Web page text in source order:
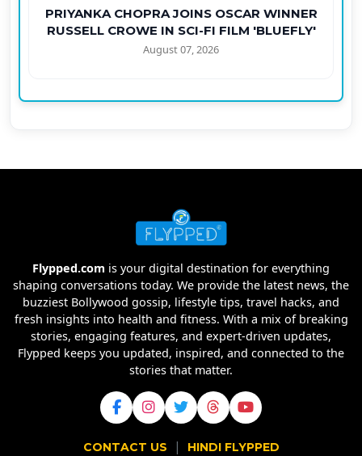
PRIYANKA CHOPRA JOINS OSCAR WINNER
RUSSELL CROWE IN SCI-FI FILM 'BLUEFLY'
August 07, 2026
Flypped.com is your digital destination for everything
shaping conversations today. We provide the latest news, the
buzziest Bollywood gossip, lifestyle tips, travel hacks, and
fresh insights into health and fitness. With a mix of breaking
stories, engaging features, and expert-driven updates,
Flypped keeps you updated, inspired, and connected to the
stories that matter.
CONTACT US | HINDI FLYPPED